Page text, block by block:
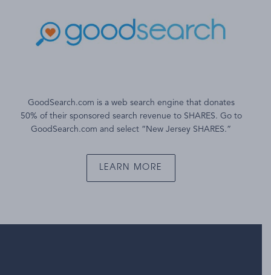
GoodSearch.com is a web search engine that donates
50% of their sponsored search revenue to SHARES. Go to
GoodSearch.com and select “New Jersey SHARES.”
LEARN MORE